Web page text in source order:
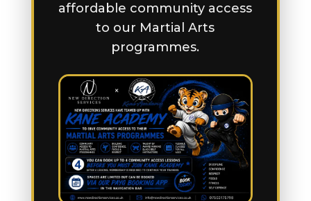
affordable community access
to our Martial Arts
programmes.